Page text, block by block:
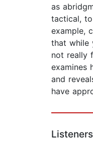
as
tactical,
example,
that while
not really
examines
and
have